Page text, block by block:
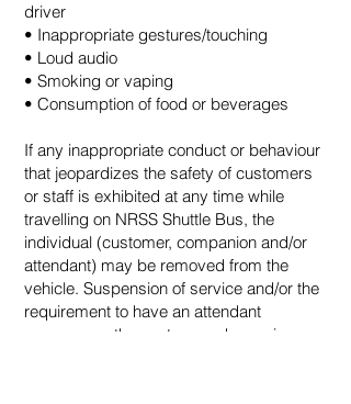
driver
• Inappropriate gestures/touching
• Loud audio
• Smoking or vaping
• Consumption of food or beverages
If any inappropriate conduct or behaviour
that jeopardizes the safety of customers
or staff is exhibited at any time while
travelling on NRSS Shuttle Bus, the
individual (customer, companion and/or
attendant) may be removed from the
vehicle. Suspension of service and/or the
requirement to have an attendant
accompany the customer when using